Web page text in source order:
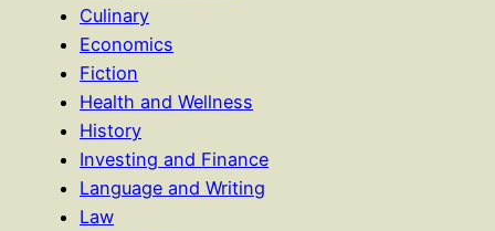
Culinary
Economics
Fiction
Health and Wellness
History
Investing and Finance
Language and Writing
Law